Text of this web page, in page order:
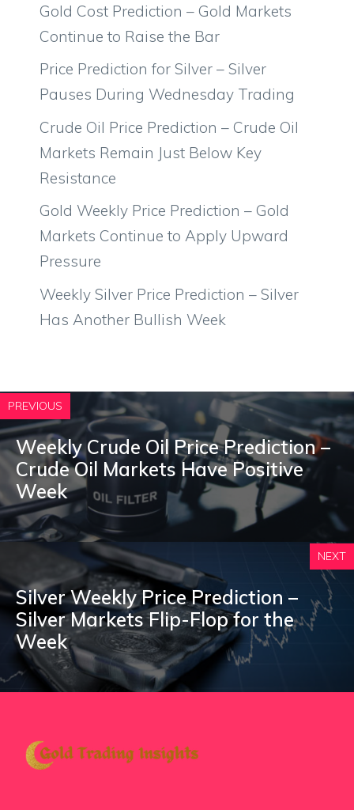
Gold Cost Prediction – Gold Markets
Continue to Raise the Bar
Price Prediction for Silver – Silver
Pauses During Wednesday Trading
Crude Oil Price Prediction – Crude Oil
Markets Remain Just Below Key
Resistance
Gold Weekly Price Prediction – Gold
Markets Continue to Apply Upward
Pressure
Weekly Silver Price Prediction – Silver
Has Another Bullish Week
PREVIOUS
Weekly Crude Oil Price Prediction –
Crude Oil Markets Have Positive
Week
NEXT
Silver Weekly Price Prediction –
Silver Markets Flip-Flop for the
Week